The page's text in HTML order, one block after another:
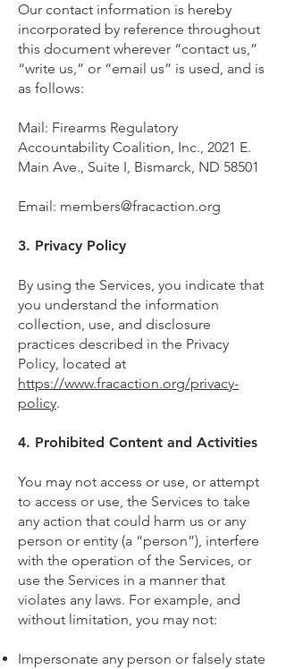
Our contact information is hereby
incorporated by reference throughout
this document wherever “contact us,”
“write us,” or “email us” is used, and is
as follows:
Mail: Firearms Regulatory
Accountability Coalition, Inc., 2021 E.
Main Ave., Suite I, Bismarck, ND 58501
Email: members@fracaction.org
3. Privacy Policy
By using the Services, you indicate that
you understand the information
collection, use, and disclosure
practices described in the Privacy
Policy, located at
https://www.fracaction.org/privacy-
policy.
4. Prohibited Content and Activities
You may not access or use, or attempt
to access or use, the Services to take
any action that could harm us or any
person or entity (a “person”), interfere
with the operation of the Services, or
use the Services in a manner that
violates any laws. For example, and
without limitation, you may not:
Impersonate any person or falsely state